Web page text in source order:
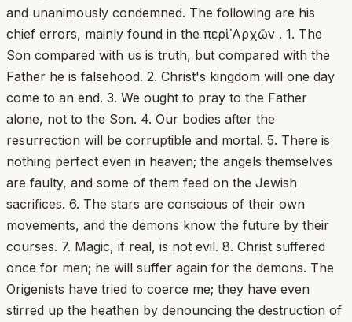
and unanimously condemned. The following are his
chief errors, mainly found in the περὶ ᾿Αρχῶν . 1. The
Son compared with us is truth, but compared with the
Father he is falsehood. 2. Christ's kingdom will one day
come to an end. 3. We ought to pray to the Father
alone, not to the Son. 4. Our bodies after the
resurrection will be corruptible and mortal. 5. There is
nothing perfect even in heaven; the angels themselves
are faulty, and some of them feed on the Jewish
sacrifices. 6. The stars are conscious of their own
movements, and the demons know the future by their
courses. 7. Magic, if real, is not evil. 8. Christ suffered
once for men; he will suffer again for the demons. The
Origenists have tried to coerce me; they have even
stirred up the heathen by denouncing the destruction of